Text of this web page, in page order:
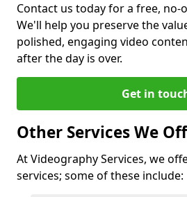
Contact us today for a free,
We'll help you preserve the
polished, engaging video
after the day is over.
Get in
Other Services We
At Videography Services, we
services; some of these include: